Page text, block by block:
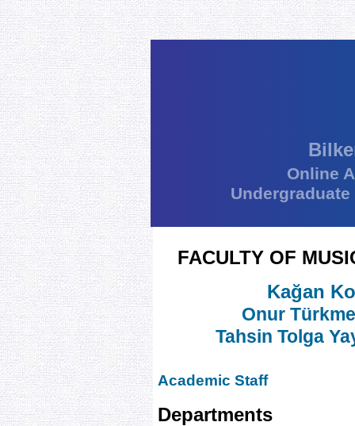
Online
FACULTY OF
Kağan
Onur
Tahsin Tolga
Academic Staff
Departments